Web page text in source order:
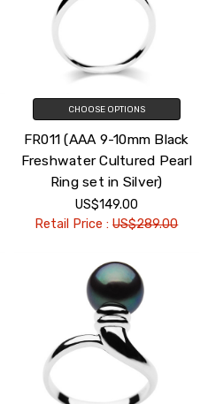
CHOOSE OPTIONS
FR011 (AAA 9-10mm Black
Freshwater Cultured Pearl
Ring set in Silver)
US$149.00
Retail Price :US$289.00